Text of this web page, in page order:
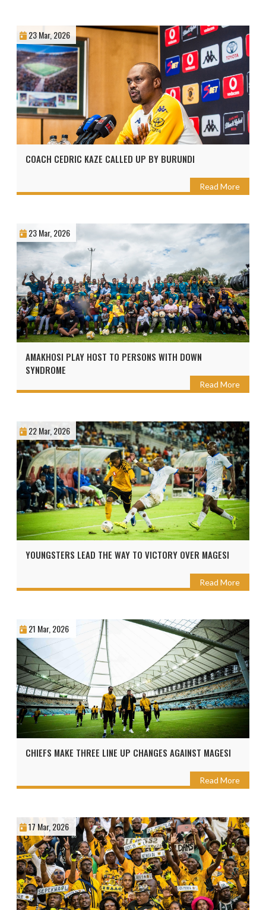
23 Mar, 2026
COACH CEDRIC KAZE CALLED UP BY BURUNDI
Read More
23 Mar, 2026
AMAKHOSI PLAY HOST TO PERSONS WITH DOWN
SYNDROME
Read More
22 Mar, 2026
YOUNGSTERS LEAD THE WAY TO VICTORY OVER MAGESI
Read More
21 Mar, 2026
CHIEFS MAKE THREE LINE UP CHANGES AGAINST MAGESI
Read More
17 Mar, 2026